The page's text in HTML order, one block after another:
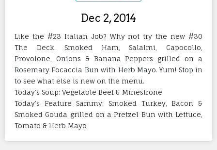
Dec 2, 2014
Like the #23 Italian Job? Why not try the new #30
The Deck. Smoked Ham, Salalmi, Capocollo,
Provolone, Onions & Banana Peppers grilled on a
Rosemary Focaccia Bun with Herb Mayo. Yum! Stop in
to see what else is new on the menu.
Today’s Soup: Vegetable Beef & Minestrone
Today’s Feature Sammy: Smoked Turkey, Bacon &
Smoked Gouda grilled on a Pretzel Bun with Lettuce,
Tomato & Herb Mayo